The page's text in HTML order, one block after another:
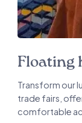
Floating
Transform our
trade fairs,
comfortable